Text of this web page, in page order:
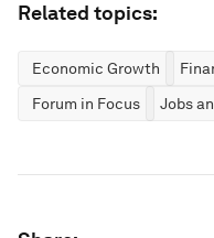
Related topics:
Economic Growth
Forum in Focus
Jobs